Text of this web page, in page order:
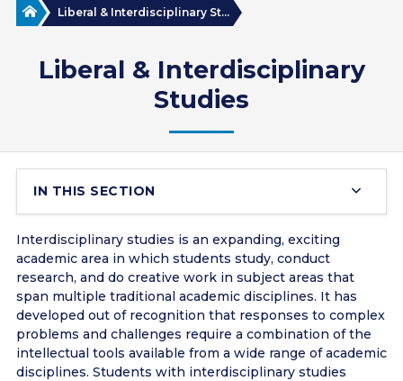
HomeLiberal & Interdisciplinary St...
Liberal & Interdisciplinary
Studies
IN THIS SECTION
Interdisciplinary studies is an expanding, exciting
academic area in which students study, conduct
research, and do creative work in subject areas that
span multiple traditional academic disciplines. It has
developed out of recognition that responses to complex
problems and challenges require a combination of the
intellectual tools available from a wide range of academic
disciplines. Students with interdisciplinary studies